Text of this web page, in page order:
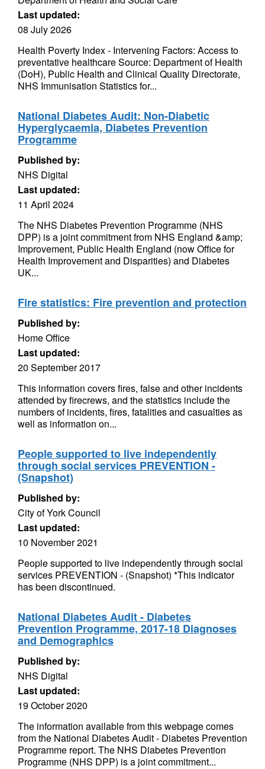
Last updated:
08 July 2026
Health Poverty Index - Intervening Factors: Access to
preventative healthcare Source: Department of Health
(DoH), Public Health and Clinical Quality Directorate,
NHS Immunisation Statistics for...
National Diabetes Audit: Non-Diabetic
Hyperglycaemia, Diabetes Prevention
Programme
Published by:
NHS Digital
Last updated:
11 April 2024
The NHS Diabetes Prevention Programme (NHS
DPP) is a joint commitment from NHS England &amp;
Improvement, Public Health England (now Office for
Health Improvement and Disparities) and Diabetes
UK...
Fire statistics: Fire prevention and protection
Published by:
Home Office
Last updated:
20 September 2017
This information covers fires, false and other incidents
attended by firecrews, and the statistics include the
numbers of incidents, fires, fatalities and casualties as
well as information on...
People supported to live independently
through social services PREVENTION -
(Snapshot)
Published by:
City of York Council
Last updated:
10 November 2021
People supported to live independently through social
services PREVENTION - (Snapshot) *This indicator
has been discontinued.
National Diabetes Audit - Diabetes
Prevention Programme, 2017-18 Diagnoses
and Demographics
Published by:
NHS Digital
Last updated:
19 October 2020
The information available from this webpage comes
from the National Diabetes Audit - Diabetes Prevention
Programme report. The NHS Diabetes Prevention
Programme (NHS DPP) is a joint commitment...